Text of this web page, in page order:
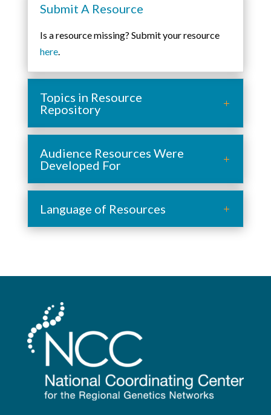
Submit A Resource
Is a resource missing? Submit your resource
here.
Topics in Resource
Repository
Audience Resources Were
Developed For
Language of Resources